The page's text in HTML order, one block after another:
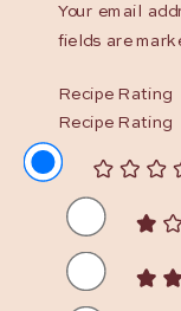
Your email
fields are
Recipe Rating
Recipe Rating